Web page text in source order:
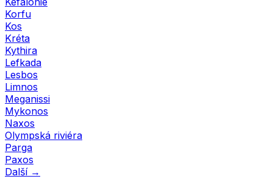
Korfu
Kos
Kréta
Kythira
Lefkada
Lesbos
Limnos
Meganissi
Mykonos
Naxos
Olympská riviéra
Parga
Paxos
Další →